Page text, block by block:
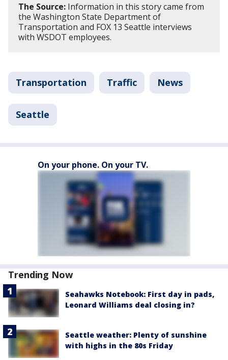
The Source: Information in this story came from
the Washington State Department of
Transportation and FOX 13 Seattle interviews
with WSDOT employees.
Transportation Traffic News
Seattle
On your phone. On your TV.
Trending Now
Seahawks Notebook: First day in pads,
Leonard Williams deal closing in?
Seattle weather: Plenty of sunshine
with highs in the 80s Friday